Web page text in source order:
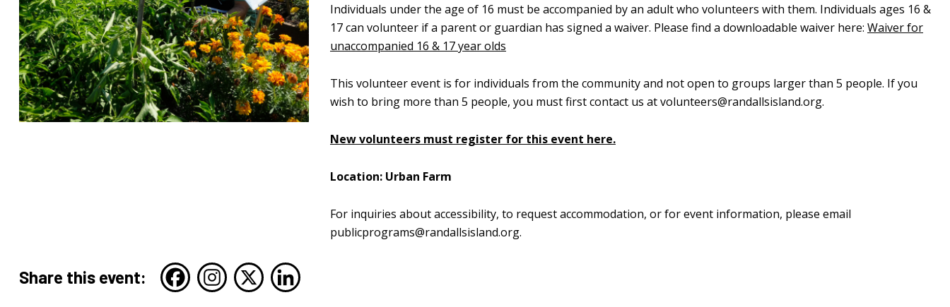
Individuals under the age of 16 must be accompanied by an adult who volunteers with them. Individuals ages 16 &
17 can volunteer if a parent or guardian has signed a waiver. Please find a downloadable waiver here: Waiver for
unaccompanied 16 & 17 year olds
This volunteer event is for individuals from the community and not open to groups larger than 5 people. If you
wish to bring more than 5 people, you must first contact us atvolunteers@randallsisland.org.
New volunteers must register for this event here.
Location: Urban Farm
For inquiries about accessibility, to request accommodation, or for event information, please email
publicprograms@randallsisland.org.
Share this event: